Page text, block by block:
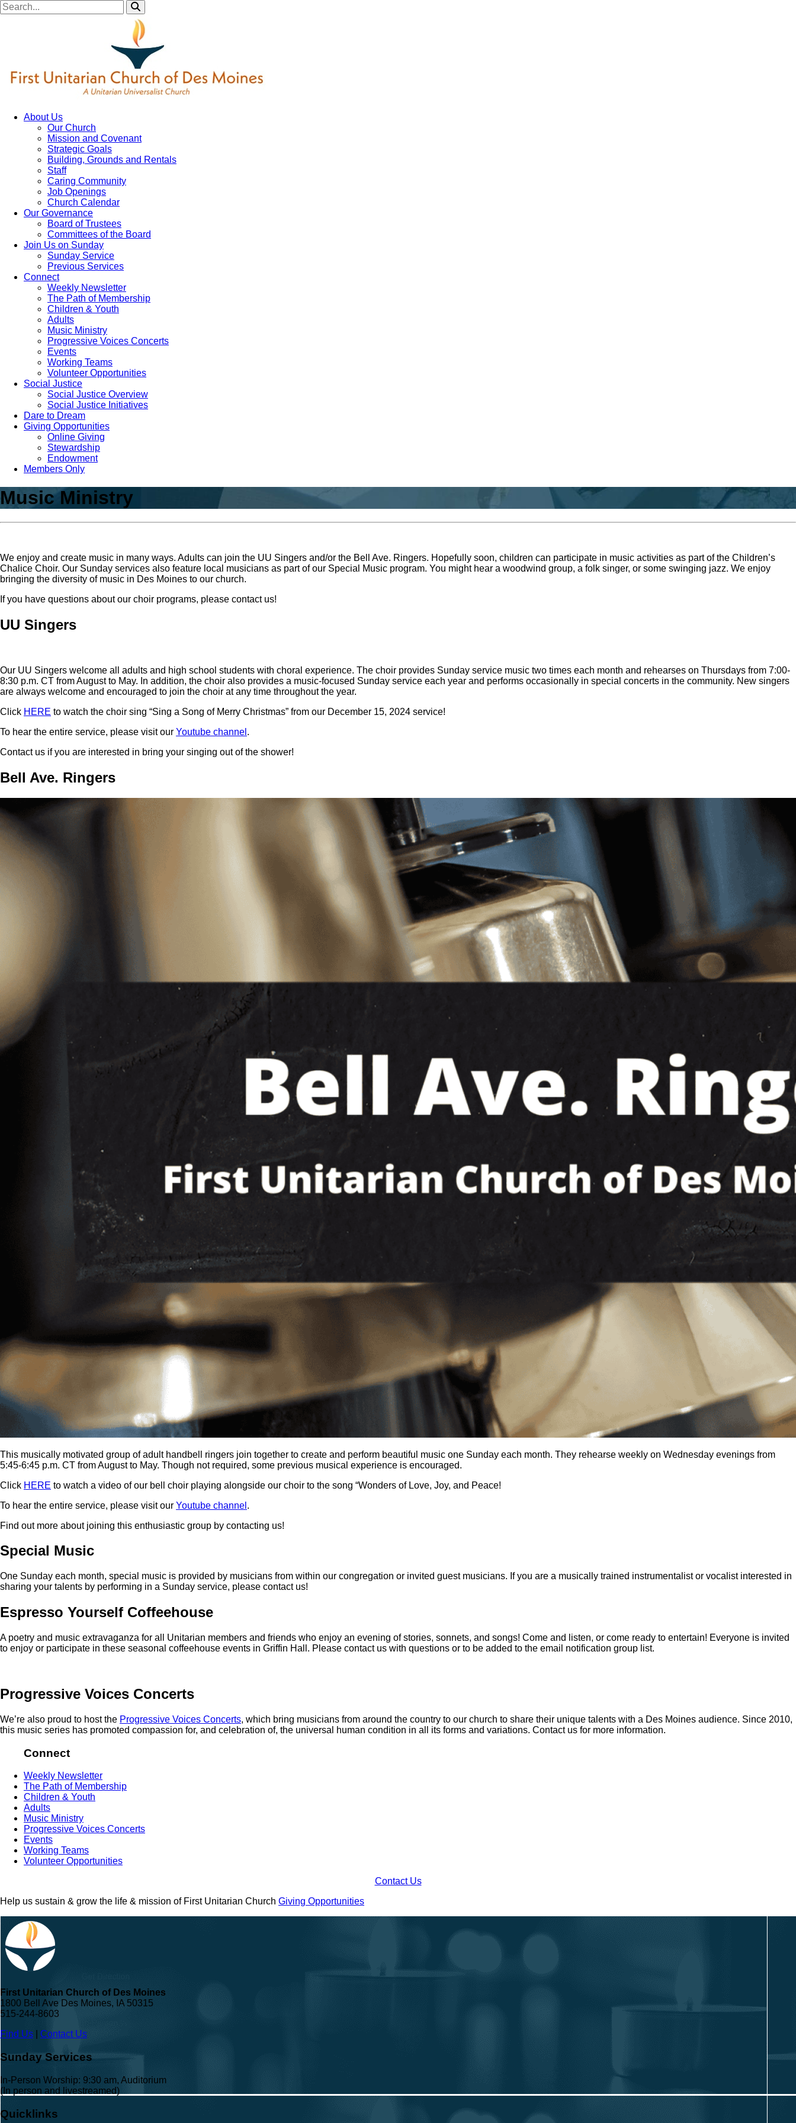
About Us
Our Church
Mission and Covenant
Strategic Goals
Building, Grounds and Rentals
Staff
Caring Community
Job Openings
Church Calendar
Our Governance
Board of Trustees
Committees of the Board
Join Us on Sunday
Sunday Service
Previous Services
Connect
Weekly Newsletter
The Path of Membership
Children & Youth
Adults
Music Ministry
Progressive Voices Concerts
Events
Working Teams
Volunteer Opportunities
Social Justice
Social Justice Overview
Social Justice Initiatives
Dare to Dream
Giving Opportunities
Online Giving
Stewardship
Endowment
Members Only
Music Ministry
We enjoy and create music in many ways. Adults can join the UU Singers and/or the Bell Ave. Ringers. Hopefully soon, children can participate in music activities as part of the Children’s
Chalice Choir. Our Sunday services also feature local musicians as part of our Special Music program. You might hear a woodwind group, a folk singer, or some swinging jazz. We enjoy
bringing the diversity of music in Des Moines to our church.
If you have questions about our choir programs, please contact us!
UU Singers
Our UU Singers welcome all adults and high school students with choral experience. The choir provides Sunday service music two times each month and rehearses on Thursdays from 7:00-
8:30 p.m. CT from August to May. In addition, the choir also provides a music-focused Sunday service each year and performs occasionally in special concerts in the community. New singers
are always welcome and encouraged to join the choir at any time throughout the year.
Click HERE to watch the choir sing “Sing a Song of Merry Christmas” from our December 15, 2024 service!
To hear the entire service, please visit our Youtube channel .
Contact us if you are interested in bring your singing out of the shower!
Bell Ave. Ringers
This musically motivated group of adult handbell ringers join together to create and perform beautiful music one Sunday each month. They rehearse weekly on Wednesday evenings from
5:45-6:45 p.m. CT from August to May. Though not required, some previous musical experience is encouraged.
Click HERE to watch a video of our bell choir playing alongside our choir to the song “Wonders of Love, Joy, and Peace!
To hear the entire service, please visit our Youtube channel .
Find out more about joining this enthusiastic group by contacting us!
Special Music
One Sunday each month, special music is provided by musicians from within our congregation or invited guest musicians. If you are a musically trained instrumentalist or vocalist interested in
sharing your talents by performing in a Sunday service, please contact us!
Espresso Yourself Coffeehouse
A poetry and music extravaganza for all Unitarian members and friends who enjoy an evening of stories, sonnets, and songs! Come and listen, or come ready to entertain! Everyone is invited
to enjoy or participate in these seasonal coffeehouse events in Griffin Hall. Please contact us with questions or to be added to the email notification group list.
Progressive Voices Concerts
We’re also proud to host the Progressive Voices Concerts, which bring musicians from around the country to our church to share their unique talents with a Des Moines audience. Since 2010,
this music series has promoted compassion for, and celebration of, the universal human condition in all its forms and variations. Contact us for more information.
Connect
Weekly Newsletter
The Path of Membership
Children & Youth
Adults
Music Ministry
Progressive Voices Concerts
Events
Working Teams
Volunteer Opportunities
Contact Us
Help us sustain & grow the life & mission of First Unitarian Church Giving Opportunities
First Unitarian Church of Des Moines
1800 Bell Ave Des Moines, IA 50315
515-244-8603
Find Us
Contact Us
Sunday Services
In-Person Worship: 9:30 am, Auditorium
(In person and livestreamed)
Quicklinks